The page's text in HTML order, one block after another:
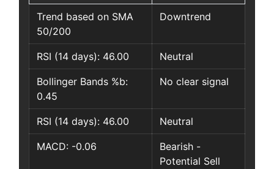
Trend based on SMA
50/200
Downtrend
RSI (14 days): 46.00 Neutral
Bollinger Bands %b:
0.45
No clear signal
RSI (14 days): 46.00 Neutral
MACD: -0.06
Bearish -
Potential Sell